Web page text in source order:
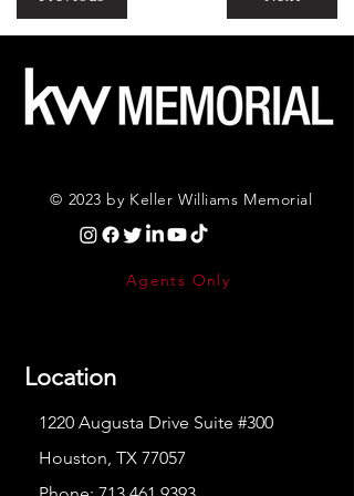
© 2023 by Keller Williams Memorial
Agents Only
Location
1220 Augusta Drive Suite #300
Houston, TX 77057